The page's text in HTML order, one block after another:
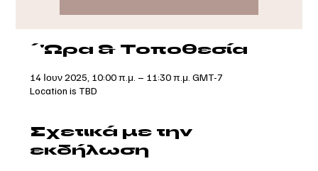
΄'Ωρα & Τοποθεσία
14 Ιουν 2025, 10:00 π.μ. – 11:30 π.μ. GMT-7
Location is TBD
Σχετικά με την
εκδήλωση